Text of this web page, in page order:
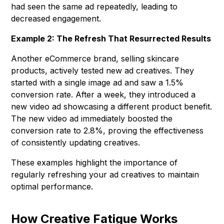
had seen the same ad repeatedly, leading to
decreased engagement.
Example 2: The Refresh That Resurrected Results
Another eCommerce brand, selling skincare
products, actively tested new ad creatives. They
started with a single image ad and saw a 1.5%
conversion rate. After a week, they introduced a
new video ad showcasing a different product benefit.
The new video ad immediately boosted the
conversion rate to 2.8%, proving the effectiveness
of consistently updating creatives.
These examples highlight the importance of
regularly refreshing your ad creatives to maintain
optimal performance.
How Creative Fatigue Works